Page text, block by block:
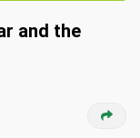
and the